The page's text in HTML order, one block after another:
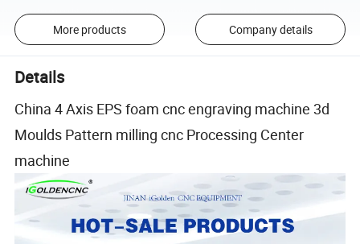
More products Company details
Details
China 4 Axis EPS foam cnc engraving machine 3d
Moulds Pattern milling cnc Processing Center
machine